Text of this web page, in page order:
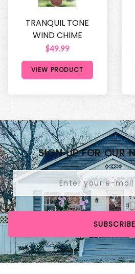
TRANQUIL TONE
WIND CHIME
$49.99
VIEW PRODUCT
SIGN UP FOR OUR
SUBSCRIBE